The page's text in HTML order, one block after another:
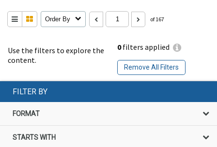
Use the filters to explore the
content.
0filters applied
Remove All Filters
Order By of 167
FILTER BY
FORMAT
STARTS WITH